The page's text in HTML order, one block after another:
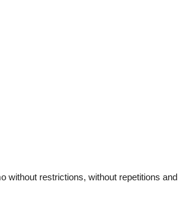
without restrictions, without repetitions and